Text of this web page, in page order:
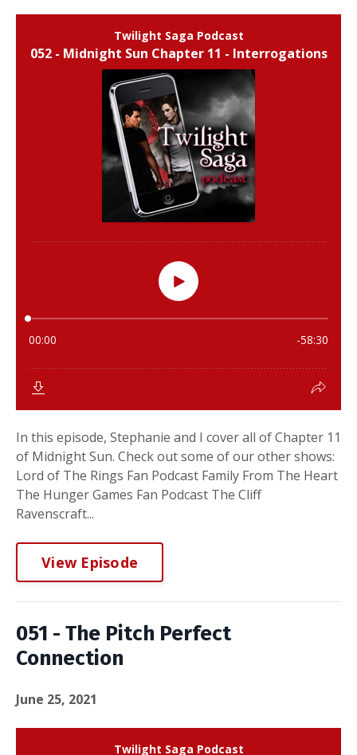
In this episode, Stephanie and I cover all of Chapter 11
of Midnight Sun. Check out some of our other shows:
Lord of The Rings Fan Podcast Family From The Heart
The Hunger Games Fan Podcast The Cliff
Ravenscraft...
View Episode
051 - The Pitch Perfect
Connection
June 25, 2021